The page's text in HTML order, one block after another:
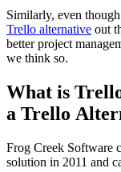
Similarly, even
Trello alternative out
better project
we think so.
What is
a Trello
Frog Creek Software
solution in 2011 and